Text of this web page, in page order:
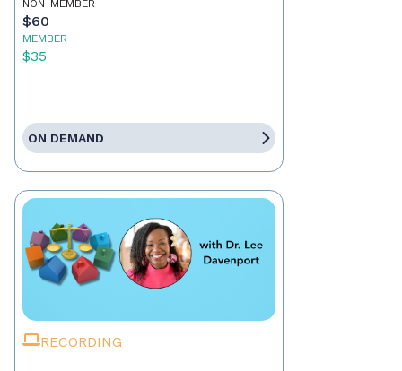
NON-MEMBER
$60
MEMBER
$35
ON DEMAND
RECORDING